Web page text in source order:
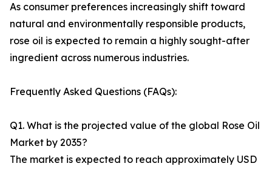
As consumer preferences increasingly shift toward
natural and environmentally responsible products,
rose oil is expected to remain a highly sought-after
ingredient across numerous industries.
Frequently Asked Questions (FAQs):
Q1. What is the projected value of the global Rose Oil
Market by 2035?
The market is expected to reach approximately USD